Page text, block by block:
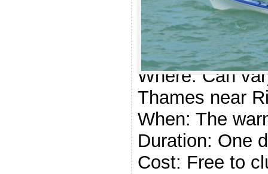
Who: Anyone
star level. The
essential.
Where: Can
Thames near
When: The
Duration: One
Cost: Free to